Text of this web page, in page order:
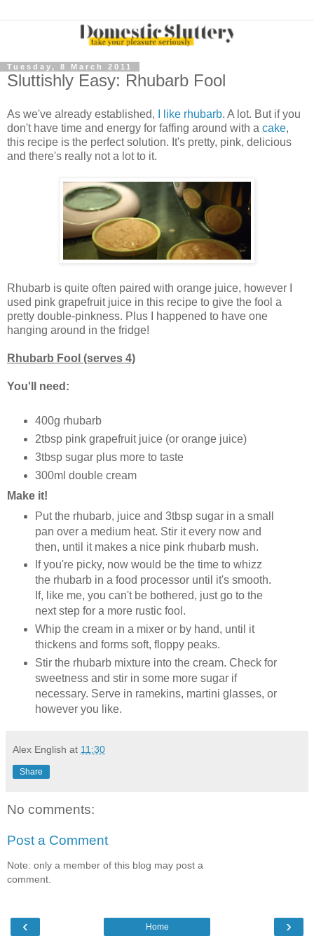
Tuesday, 8 March 2011
Sluttishly Easy: Rhubarb Fool
As we've already established, I like rhubarb. A lot. But if you
don't have time and energy for faffing around with a cake,
this recipe is the perfect solution. It's pretty, pink, delicious
and there's really not a lot to it.
Rhubarb is quite often paired with orange juice, however I
used pink grapefruit juice in this recipe to give the fool a
pretty double-pinkness. Plus I happened to have one
hanging around in the fridge!
Rhubarb Fool (serves 4)
You'll need:
400g rhubarb
2tbsp pink grapefruit juice (or orange juice)
3tbsp sugar plus more to taste
300ml double cream
Make it!
Put the rhubarb, juice and 3tbsp sugar in a small
pan over a medium heat. Stir it every now and
then, until it makes a nice pink rhubarb mush.
If you're picky, now would be the time to whizz
the rhubarb in a food processor until it's smooth.
If, like me, you can't be bothered, just go to the
next step for a more rustic fool.
Whip the cream in a mixer or by hand, until it
thickens and forms soft, floppy peaks.
Stir the rhubarb mixture into the cream. Check for
sweetness and stir in some more sugar if
necessary. Serve in ramekins, martini glasses, or
however you like.
Alex English at 11:30
Share
No comments:
Post a Comment
Note: only a member of this blog may post a
comment.
‹ ›
Home